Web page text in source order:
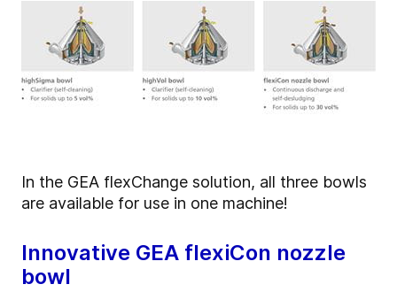
In the GEA flexChange solution, all three bowls
are available for use in one machine!
Innovative GEA flexiCon nozzle
bowl